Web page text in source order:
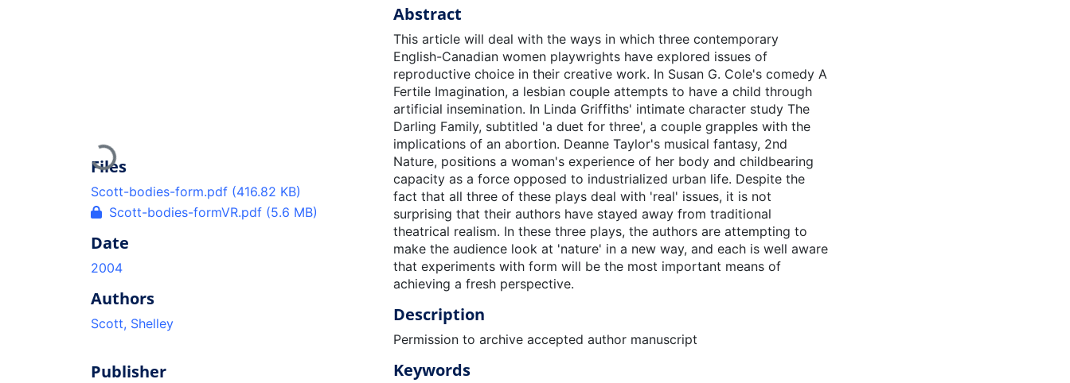
Loading...
Files
Scott-bodies-form.pdf (416.82 KB)
Scott-bodies-formVR.pdf (5.6 MB)
Date
2004
Authors
Scott, Shelley
Publisher
Abstract
This article will deal with the ways in which three contemporary
English-Canadian women playwrights have explored issues of
reproductive choice in their creative work. In Susan G. Cole's comedy A
Fertile Imagination, a lesbian couple attempts to have a child through
artificial insemination. In Linda Griffiths' intimate character study The
Darling Family, subtitled 'a duet for three', a couple grapples with the
implications of an abortion. Deanne Taylor's musical fantasy, 2nd
Nature, positions a woman's experience of her body and childbearing
capacity as a force opposed to industrialized urban life. Despite the
fact that all three of these plays deal with 'real' issues, it is not
surprising that their authors have stayed away from traditional
theatrical realism. In these three plays, the authors are attempting to
make the audience look at 'nature' in a new way, and each is well aware
that experiments with form will be the most important means of
achieving a fresh perspective.
Description
Permission to archive accepted author manuscript
Keywords